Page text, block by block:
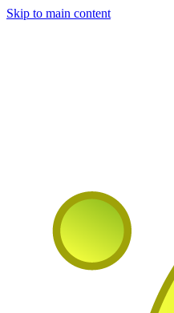
Skip to main content